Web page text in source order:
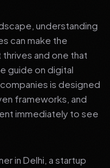
understanding
can make the
and one that
guide on digital
is designed
frameworks, and
immediately to see
in Delhi, a startup